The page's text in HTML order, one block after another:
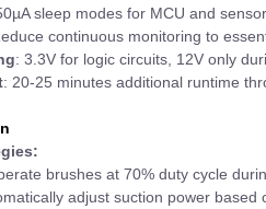
sleep modes for MCU and
continuous monitoring to
: 3.3V for logic circuits, 12V only
: 20-25 minutes additional runtime
brushes at 70% duty cycle
adjust suction power based